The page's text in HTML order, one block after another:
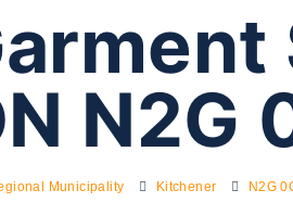
N2G
Municipality Kitchener N2G